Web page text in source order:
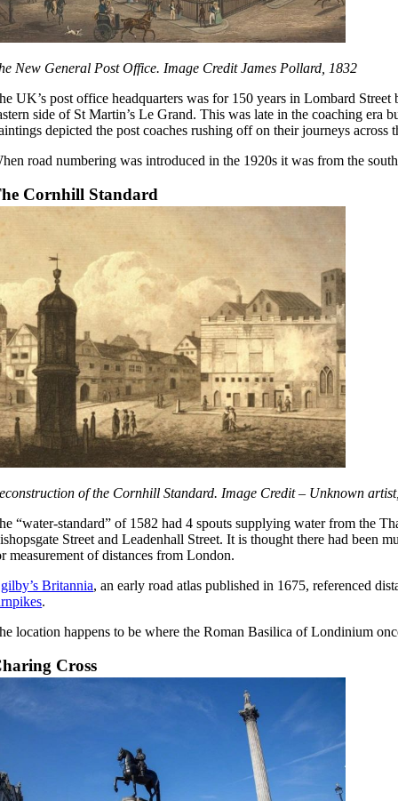
New General Post Office. Image Credit James Pollard, 1832
UK’s post office headquarters was for 150 years in Lombard
side of St Martin’s Le Grand. This was late in the coaching era
depicted the post coaches rushing off on their journeys across
road numbering was introduced in the 1920s it was from the
Cornhill Standard
of the Cornhill Standard. Image Credit – Unknown
“water-standard” of 1582 had 4 spouts supplying water from the
Street and Leadenhall Street. It is thought there had been
measurement of distances from London.
Britannia, an early road atlas published in 1675, referenced
.
location happens to be where the Roman Basilica of Londinium
Cross